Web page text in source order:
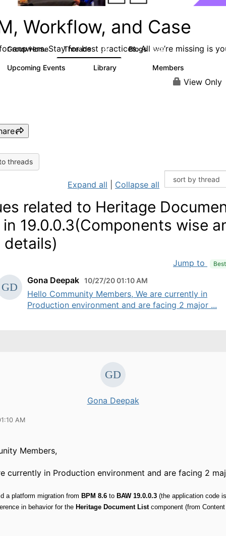
Workflow, and Case
answers. Stay for best practices. All we’re missing is
Group Home Threads 4.2K Blogs 288
Upcoming Events Library Members
View Only
threads
Expand all Collapse all
related to Heritage
19.0.0.3(Components wise
details)
Jump to
Gona Deepak 10/27/20 01:10 AM
Hello Community Members, We are currently in
Production environment and are facing 2 major ...
Gona Deepak
AM
Members,
in Production environment and are facing 2
a platform migration from BPM 8.6 to BAW 19.0.0.3 (the application code
in behavior for the Heritage Document List component (from